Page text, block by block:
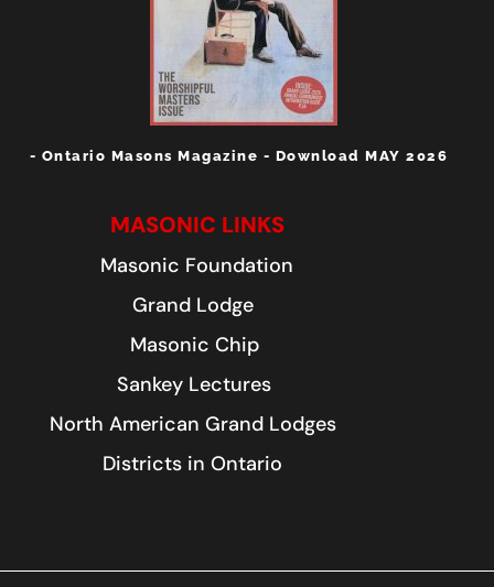
- Ontario Masons Magazine - Download MAY 2026
MASONIC LINKS
Masonic Foundation
Grand Lodge
Masonic Chip
Sankey Lectures
North American Grand Lodges
Districts in Ontario